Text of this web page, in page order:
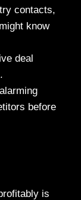
contacts,
know
deal
before
is